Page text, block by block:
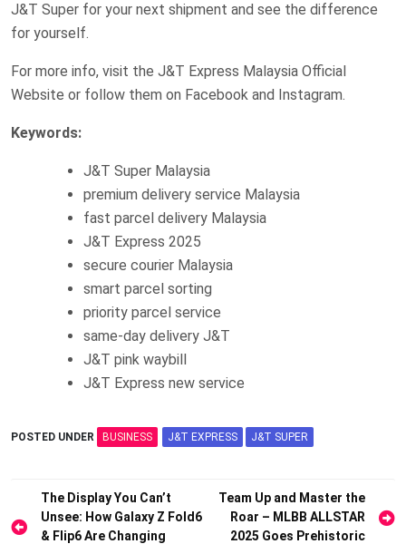
J&T Super for your next shipment and see the difference
for yourself.
For more info, visit the J&T Express Malaysia Official
Website or follow them on Facebook and Instagram.
Keywords:
J&T Super Malaysia
premium delivery service Malaysia
fast parcel delivery Malaysia
J&T Express 2025
secure courier Malaysia
smart parcel sorting
priority parcel service
same-day delivery J&T
J&T pink waybill
J&T Express new service
POSTED UNDER BUSINESS J&T EXPRESS J&T SUPER
Post
navigation
The Display You Can’t
Unsee: How Galaxy Z Fold6
& Flip6 Are Changing
Team Up and Master the
Roar – MLBB ALLSTAR
2025 Goes Prehistoric